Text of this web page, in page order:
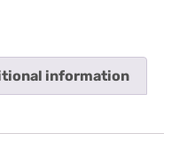
information